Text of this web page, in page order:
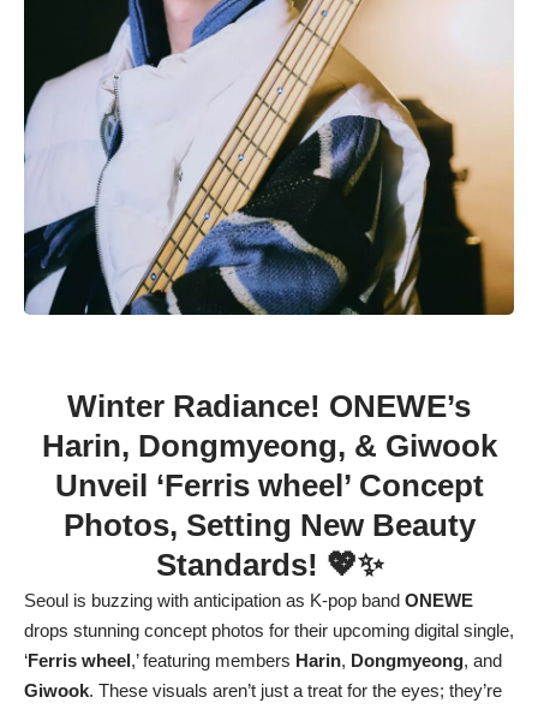
Winter Radiance! ONEWE’s
Harin, Dongmyeong, & Giwook
Unveil ‘Ferris wheel’ Concept
Photos, Setting New Beauty
Standards! 💖✨
Seoul is buzzing with anticipation as K-pop band ONEWE
drops stunning concept photos for their upcoming digital single,
‘Ferris wheel,’ featuring members Harin, Dongmyeong, and
Giwook. These visuals aren’t just a treat for the eyes; they’re